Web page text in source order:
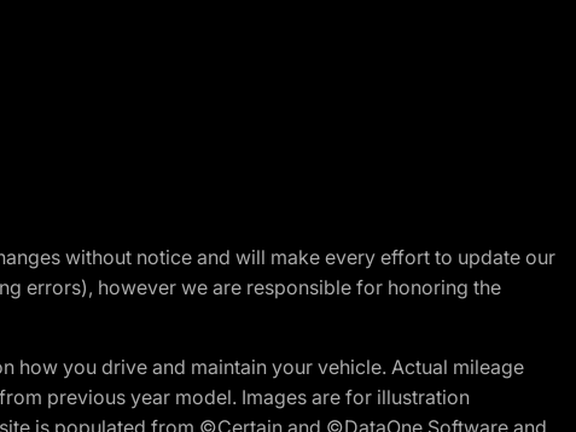
without notice and will make every effort to update our
errors), however we are responsible for honoring the
how you drive and maintain your vehicle. Actual mileage
previous year model. Images are for illustration
is populated from ©Certain and ©DataOne Software and